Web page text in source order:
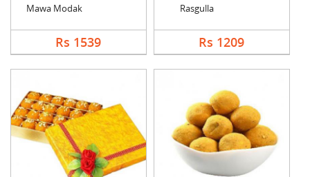
Mawa Modak
Rs 1539
Rasgulla
Rs 1209